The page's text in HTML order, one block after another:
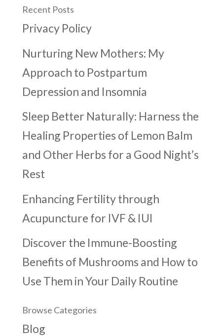
Recent Posts
Privacy Policy
Nurturing New Mothers: My
Approach to Postpartum
Depression and Insomnia
Sleep Better Naturally: Harness the
Healing Properties of Lemon Balm
and Other Herbs for a Good Night’s
Rest
Enhancing Fertility through
Acupuncture for IVF & IUI
Discover the Immune-Boosting
Benefits of Mushrooms and How to
Use Them in Your Daily Routine
Browse Categories
Blog